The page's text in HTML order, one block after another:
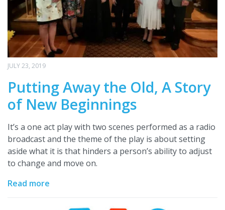
JULY 23, 2019
Putting Away the Old, A Story
of New Beginnings
It’s a one act play with two scenes performed as a radio
broadcast and the theme of the play is about setting
aside what it is that hinders a person’s ability to adjust
to change and move on.
Read more